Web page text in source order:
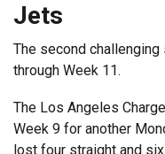
Jets
The second
through Week 11.
The Los Angeles
Week 9 for another
lost four straight and